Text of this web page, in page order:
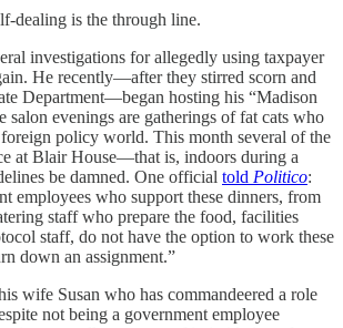
dealing is the through line.
investigations for allegedly using taxpayer
He recently—after they stirred scorn and
Department—began hosting his “Madison
salon evenings are gatherings of fat cats who
policy world. This month several of the
at Blair House—that is, indoors during a
be damned. One official told Politico:
employees who support these dinners, from
staff who prepare the food, facilities
staff, do not have the option to work these
down an assignment.”
wife Susan who has commandeered a role
not being a government employee